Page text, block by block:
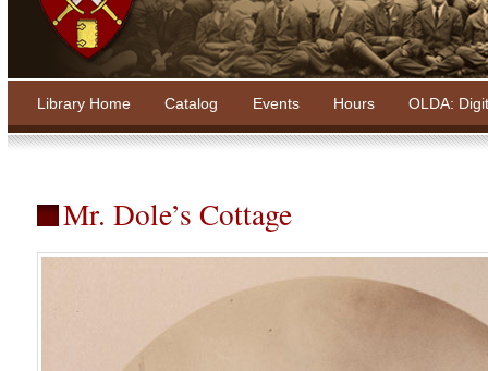
Library Home Catalog Events Hours OLDA:
Mr. Dole’s Cottage